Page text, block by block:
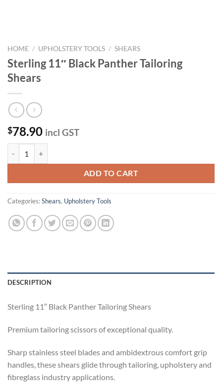
HOME / UPHOLSTERY TOOLS / SHEARS
Sterling 11″ Black Panther Tailoring
Shears
$78.90 incl GST
ADD TO CART
Categories:Shears, Upholstery Tools
DESCRIPTION
Sterling 11″ Black Panther Tailoring Shears
Premium tailoring scissors of exceptional quality.
Sharp stainless steel blades and ambidextrous comfort grip
handles, these shears glide through tailoring, upholstery and
fibreglass industry applications.